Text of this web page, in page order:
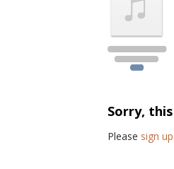
Sorry,
Please sign